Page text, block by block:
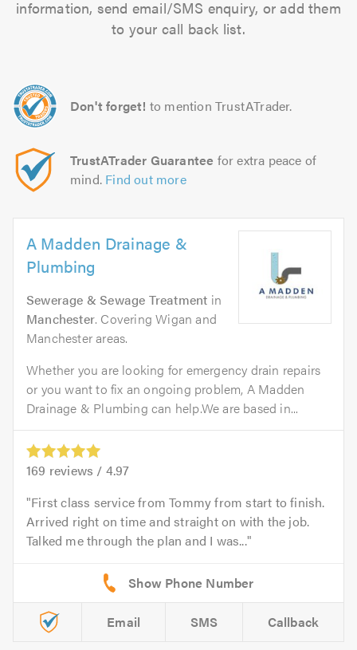
information, send email/SMS enquiry, or add them
to your call back list.
Don't forget! to mention TrustATrader.
TrustATrader Guarantee for extra peace of
mind. Find out more
A Madden Drainage &
Plumbing
Sewerage & Sewage Treatment in
Manchester. Covering Wigan and
Manchester areas.
Whether you are looking for emergency drain repairs
or you want to fix an ongoing problem, A Madden
Drainage & Plumbing can help.We are based in...
169 reviews / 4.97
First class service from Tommy from start to finish.
Arrived right on time and straight on with the job.
Talked me through the plan and I was...
Email SMS Callback